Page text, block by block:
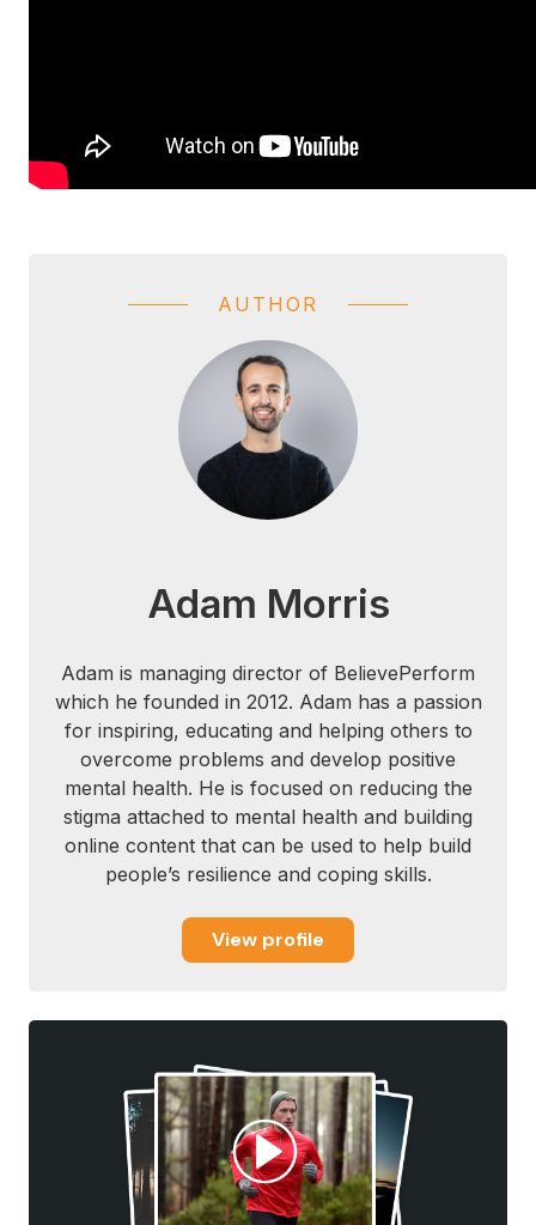
AUTHOR
Adam Morris
Adam is managing director of BelievePerform
which he founded in 2012. Adam has a passion
for inspiring, educating and helping others to
overcome problems and develop positive
mental health. He is focused on reducing the
stigma attached to mental health and building
online content that can be used to help build
people’s resilience and coping skills.
View profile